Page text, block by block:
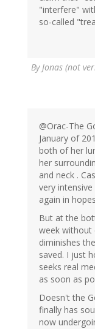
"interfere"
so-called
ByJonas (not
@Orac-The
January of
both of her
her
and neck .
very
again in
But at the
week
diminishes
saved. I just
seeks real
as soon as
Doesn't the
finally has
now